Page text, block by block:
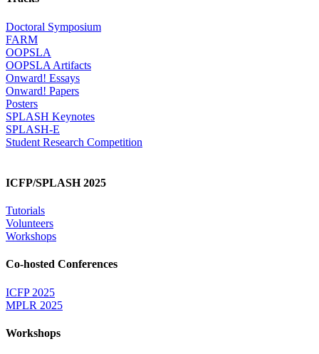
Doctoral Symposium
FARM
OOPSLA
OOPSLA Artifacts
Onward! Essays
Onward! Papers
Posters
SPLASH Keynotes
SPLASH-E
Student Research Competition
ICFP/SPLASH 2025
Tutorials
Volunteers
Workshops
Co-hosted Conferences
ICFP 2025
MPLR 2025
Workshops